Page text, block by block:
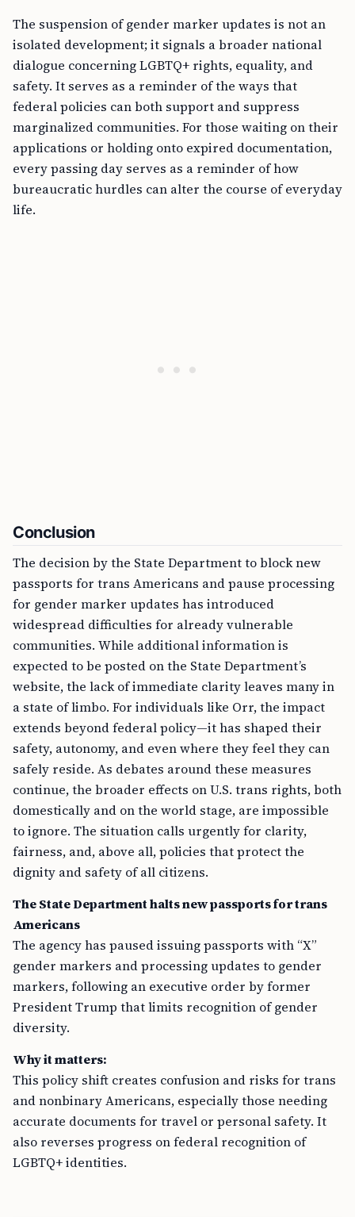
The suspension of gender marker updates is not an
isolated development; it signals a broader national
dialogue concerning LGBTQ+ rights, equality, and
safety. It serves as a reminder of the ways that
federal policies can both support and suppress
marginalized communities. For those waiting on their
applications or holding onto expired documentation,
every passing day serves as a reminder of how
bureaucratic hurdles can alter the course of everyday
life.
Conclusion
The decision by the State Department to block new
passports for trans Americans and pause processing
for gender marker updates has introduced
widespread difficulties for already vulnerable
communities. While additional information is
expected to be posted on the State Department’s
website, the lack of immediate clarity leaves many in
a state of limbo. For individuals like Orr, the impact
extends beyond federal policy—it has shaped their
safety, autonomy, and even where they feel they can
safely reside. As debates around these measures
continue, the broader effects on U.S. trans rights, both
domestically and on the world stage, are impossible
to ignore. The situation calls urgently for clarity,
fairness, and, above all, policies that protect the
dignity and safety of all citizens.
The State Department halts new passports for trans
Americans
The agency has paused issuing passports with “X”
gender markers and processing updates to gender
markers, following an executive order by former
President Trump that limits recognition of gender
diversity.
Why it matters:
This policy shift creates confusion and risks for trans
and nonbinary Americans, especially those needing
accurate documents for travel or personal safety. It
also reverses progress on federal recognition of
LGBTQ+ identities.